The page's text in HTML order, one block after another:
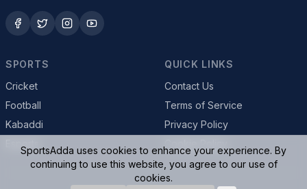
SPORTS
Cricket
Football
Kabaddi
QUICK LINKS
Contact Us
Terms of Service
Privacy Policy
SportsAdda uses cookies to enhance your experience. By
continuing to use this website, you agree to our use of
cookies.